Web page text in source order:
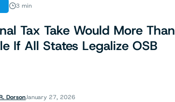
3 min
Tax Take Would More Than
If All States Legalize OSB
DorsonJanuary 27, 2026